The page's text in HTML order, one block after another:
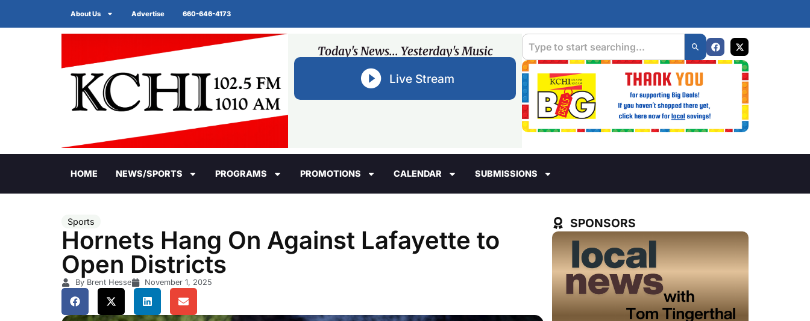
About Us Advertise 660-646-4173
Today's News... Yesterday's Music
Live Stream
HOME NEWS/SPORTS PROGRAMS PROMOTIONS CALENDAR SUBMISSIONS
Sports
Hornets Hang On Against Lafayette to
Open Districts
By Brent Hesse November 1, 2025
SPONSORS